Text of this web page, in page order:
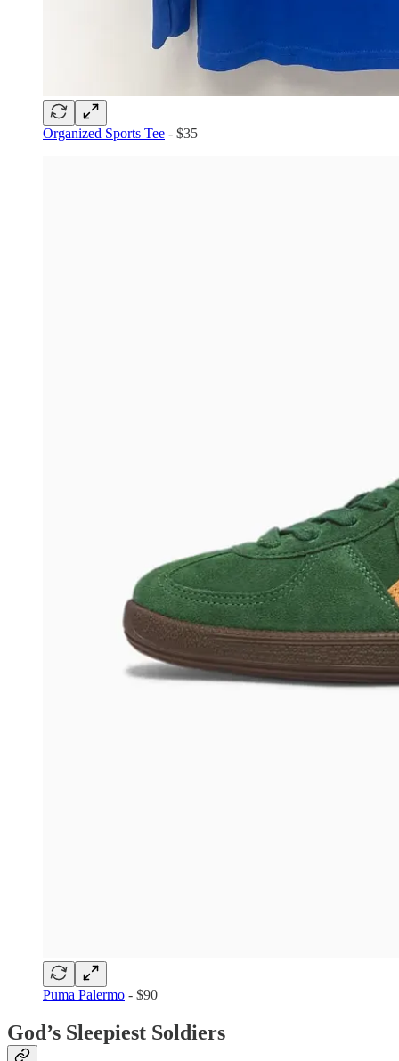
Organized Sports Tee - $35
Puma Palermo - $90
God’s Sleepiest Soldiers